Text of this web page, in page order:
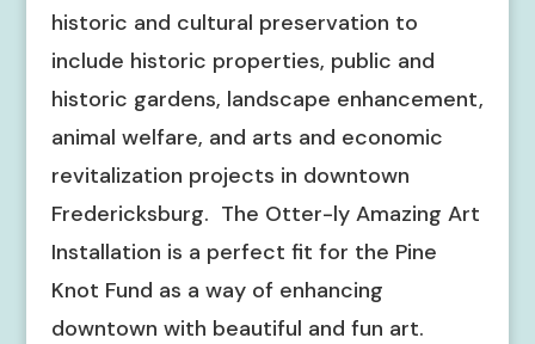
historic and cultural preservation to
include historic properties, public and
historic gardens, landscape enhancement,
animal welfare, and arts and economic
revitalization projects in downtown
Fredericksburg. The Otter-ly Amazing Art
Installation is a perfect fit for the Pine
Knot Fund as a way of enhancing
downtown with beautiful and fun art.